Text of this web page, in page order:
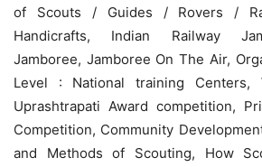
of Scouts / Guides / Rovers /
Handicrafts, Indian Railway
Jamboree, Jamboree On The Air,
Level : National training Centers,
Uprashtrapati Award competition,
Competition, Community
and Methods of Scouting, How